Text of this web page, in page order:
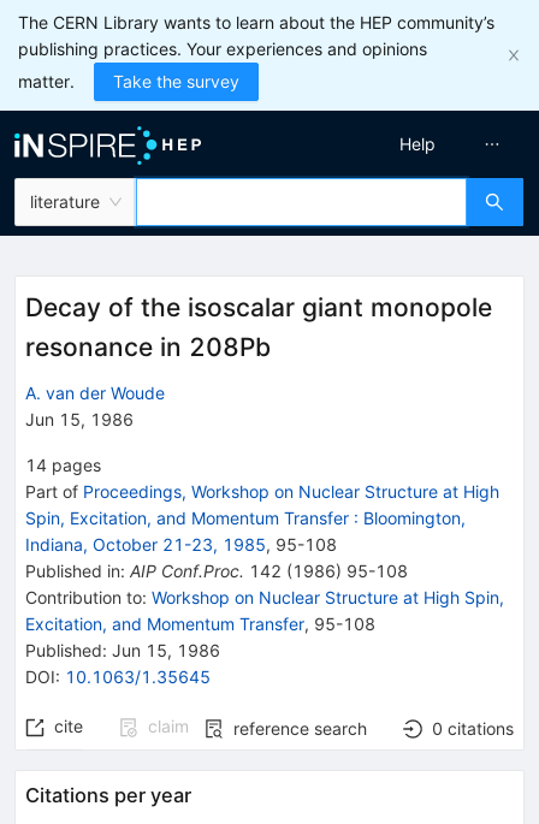
The CERN Library wants to learn about the HEP community’s
publishing practices. Your experiences and opinions
matter.
Take the survey
literature
Help
Decay of the isoscalar giant monopole
resonance in 208Pb
A. van der Woude
Jun 15, 1986
14 pages
Part of Proceedings, Workshop on Nuclear Structure at High
Spin, Excitation, and Momentum Transfer : Bloomington,
Indiana, October 21-23, 1985, 95-108
Published in: AIP Conf.Proc. 142 (1986) 95-108
Contribution to: Workshop on Nuclear Structure at High Spin,
Excitation, and Momentum Transfer, 95-108
Published: Jun 15, 1986
DOI: 10.1063/1.35645
cite claim reference search 0 citations
Citations per year